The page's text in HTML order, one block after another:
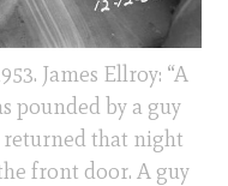
James Ellroy: “A
pounded by a guy
returned that night
front door. A guy